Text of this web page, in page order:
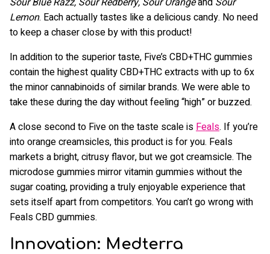
Lemon. Each actually tastes like a delicious candy. No need
to keep a chaser close by with this product!
In addition to the superior taste, Five’s CBD+THC gummies
contain the highest quality CBD+THC extracts with up to 6x
the minor cannabinoids of similar brands. We were able to
take these during the day without feeling “high” or buzzed.
A close second to Five on the taste scale isFeals. If you’re
into orange creamsicles, this product is for you. Feals
markets a bright, citrusy flavor, but we got creamsicle. The
microdose gummies mirror vitamin gummies without the
sugar coating, providing a truly enjoyable experience that
sets itself apart from competitors. You can’t go wrong with
Feals CBD gummies.
Innovation: Medterra